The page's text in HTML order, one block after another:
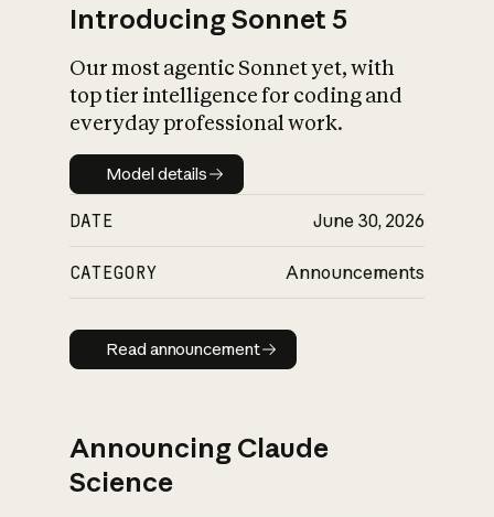
Introducing Sonnet 5
Our most agentic Sonnet yet, with
top tier intelligence for coding and
everyday professional work.
Model details
Model details
DATE June 30, 2026
CATEGORY Announcements
Read announcement
Read announcement
Announcing Claude
Science